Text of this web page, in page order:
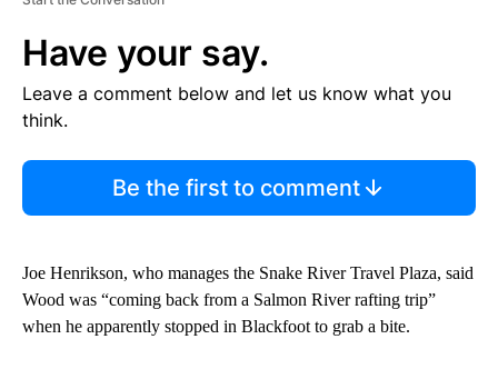
Have your say.
Leave a comment below and let us know what you
think.
Be the first to comment
Joe Henrikson, who manages the Snake River Travel Plaza, said
Wood was “coming back from a Salmon River rafting trip”
when he apparently stopped in Blackfoot to grab a bite.